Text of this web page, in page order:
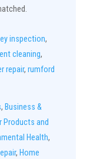
inspection,
cleaning,
repair, rumford
, Business &
Products and
Health,
, Home